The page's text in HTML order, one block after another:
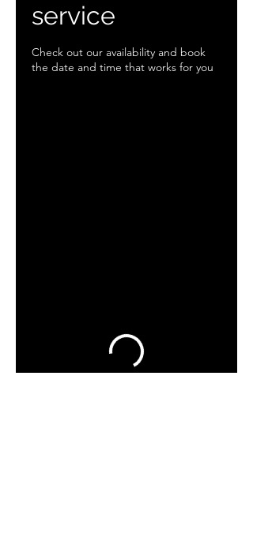
service
Check out our availability and book
the date and time that works for you